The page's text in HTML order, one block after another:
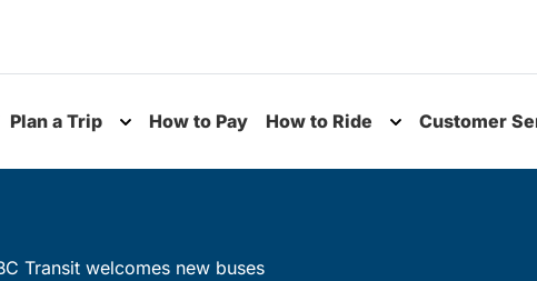
Plan a Trip
Toggle submenu
How to Pay How to Ride Customer
Transit welcomes new buses